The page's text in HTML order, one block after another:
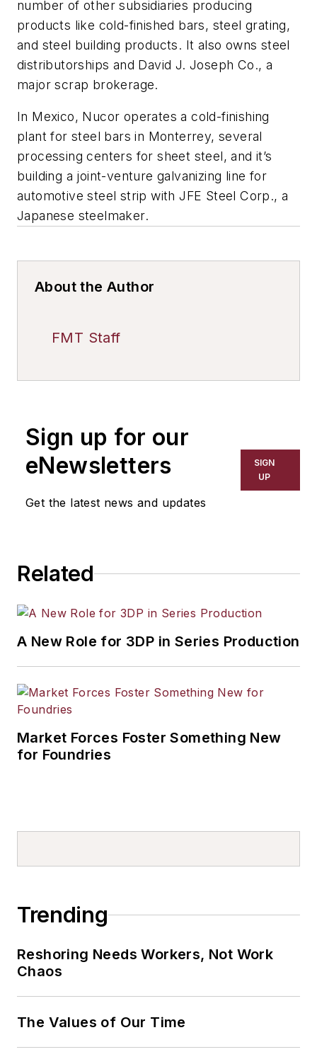
number of other subsidiaries producing
products like cold-finished bars, steel grating,
and steel building products. It also owns steel
distributorships and David J. Joseph Co., a
major scrap brokerage.
In Mexico, Nucor operates a cold-finishing
plant for steel bars in Monterrey, several
processing centers for sheet steel, and it’s
building a joint-venture galvanizing line for
automotive steel strip with JFE Steel Corp., a
Japanese steelmaker.
About the Author
FMT Staff
Sign up for our
eNewsletters
Get the latest news and updates
SIGN
UP
Related
A New Role for 3DP in Series Production
Market Forces Foster Something New
for Foundries
Trending
Reshoring Needs Workers, Not Work
Chaos
The Values of Our Time